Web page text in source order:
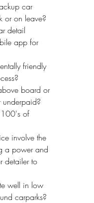
car
or on leave?
detail
app for
friendly
board or
100's of
involve the
a power and
detailer to
well in low
carparks?